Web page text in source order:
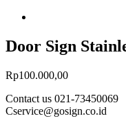
Door Sign
Rp100.000,00
Contact us 021-73450069
Cservice@gosign.co.id